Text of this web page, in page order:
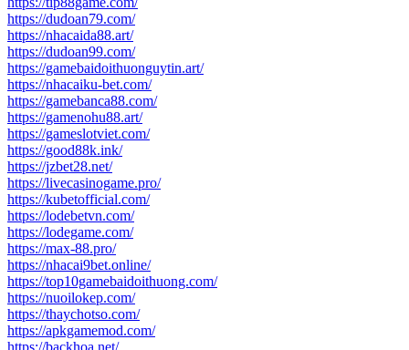
https://dudoan79.com/
https://nhacaida88.art/
https://dudoan99.com/
https://gamebaidoithuonguytin.art/
https://nhacaiku-bet.com/
https://gamebanca88.com/
https://gamenohu88.art/
https://gameslotviet.com/
https://good88k.ink/
https://jzbet28.net/
https://livecasinogame.pro/
https://kubetofficial.com/
https://lodebetvn.com/
https://lodegame.com/
https://max-88.pro/
https://nhacai9bet.online/
https://top10gamebaidoithuong.com/
https://nuoilokep.com/
https://thaychotso.com/
https://apkgamemod.com/
https://backhoa.net/